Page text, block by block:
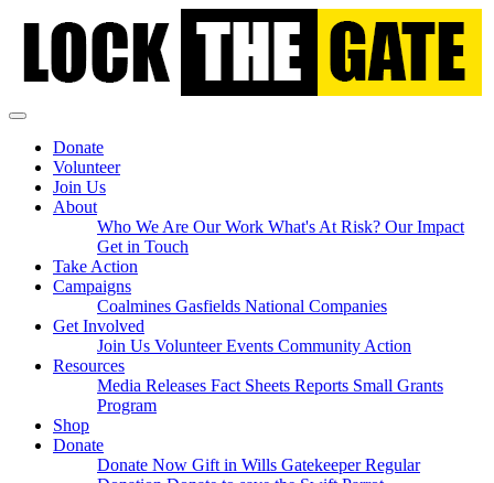
navigation
Donate
Volunteer
Join Us
About
Who We Are Our Work What's At Risk? Our Impact
Get in Touch
Take Action
Campaigns
Coalmines Gasfields National Companies
Get Involved
Join Us VolunteerEvents Community Action
Resources(current)
Media Releases Fact Sheets Reports Small Grants
Program
Shop
Donate
Donate Now Gift in Wills Gatekeeper Regular